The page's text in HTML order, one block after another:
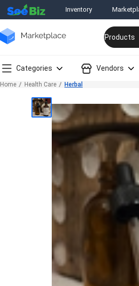
Inventory
Products
Categories Vendors
Home Health Care Herbal